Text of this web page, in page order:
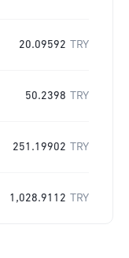
20.09592 TRY
50.2398 TRY
251.19902 TRY
1,028.9112 TRY